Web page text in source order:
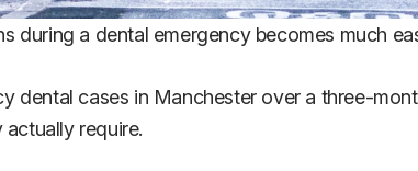
during a dental emergency becomes much
dental cases in Manchester over a three-
require.